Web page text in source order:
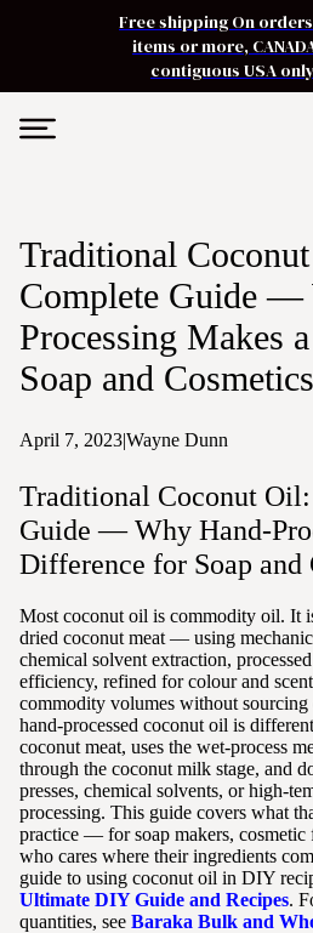
Free shipping On
items or more,
contiguous USA only
Traditional
Complete Guide —
Processing Makes
Soap and Cosmetics
April 7, 2023|Wayne Dunn
Traditional Coconut
Guide — Why Hand-
Difference for Soap and
Most coconut oil is commodity oil. It
dried coconut meat — using
chemical solvent extraction,
efficiency, refined for colour and
commodity volumes without
hand-processed coconut oil is
coconut meat, uses the wet-process
through the coconut milk stage, and
presses, chemical solvents, or high-
processing. This guide covers what
practice — for soap makers, cosmetic
who cares where their ingredients
guide to using coconut oil in DIY
Ultimate DIY Guide and Recipes.
quantities, see Baraka Bulk and